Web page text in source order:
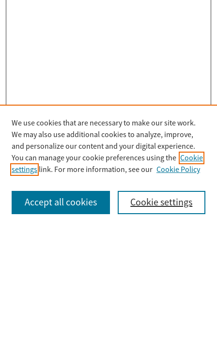
Search
Enter search terms:
We use cookies that are necessary to make our site work.
We may also use additional cookies to analyze, improve,
and personalize our content and your digital experience.
You can manage your cookie preferences using the Cookie
settings link. For more information, see our Cookie Policy
Cookie settings
Accept all cookies